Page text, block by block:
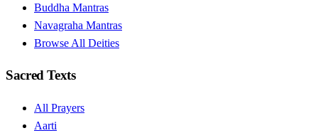
Buddha Mantras
Navagraha Mantras
Browse All Deities
Sacred Texts
All Prayers
Aarti